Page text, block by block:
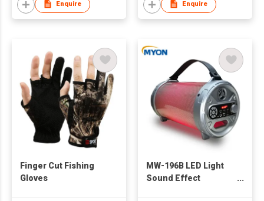
Enquire Enquire
Finger Cut Fishing
Gloves
MW-196B LED Light
Sound Effect